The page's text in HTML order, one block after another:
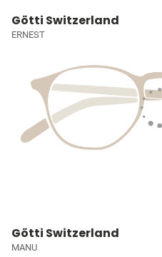
Götti Switzerland
ERNEST
Götti Switzerland
MANU